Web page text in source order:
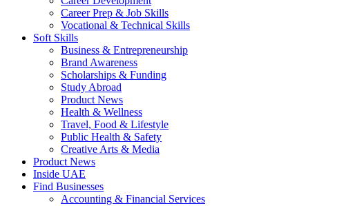
Career Prep & Job Skills
Vocational & Technical Skills
Soft Skills
Business & Entrepreneurship
Brand Awareness
Scholarships & Funding
Study Abroad
Product News
Health & Wellness
Travel, Food & Lifestyle
Public Health & Safety
Creative Arts & Media
Product News
Inside UAE
Find Businesses
Accounting & Financial Services